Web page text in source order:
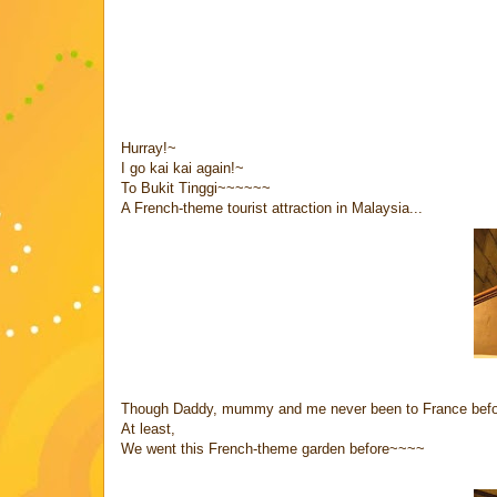
Hurray!~
I go kai kai again!~
To Bukit Tinggi~~~~~~
A French-theme tourist attraction in Malaysia...
Though Daddy, mummy and me never been to France
At least,
We went this French-theme garden before~~~~